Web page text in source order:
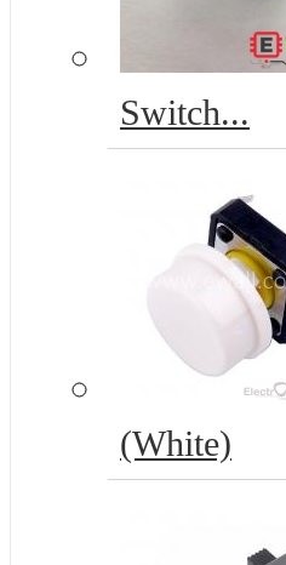
Switch...
(White)